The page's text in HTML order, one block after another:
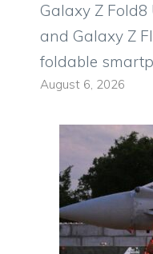
Galaxy Z Fold8
and Galaxy Z
foldable
August 6, 2026